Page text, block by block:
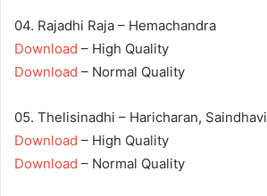
04. Rajadhi Raja – Hemachandra
Download – High Quality
Download – Normal Quality
05. Thelisinadhi – Haricharan, Saindhavi
Download – High Quality
Download – Normal Quality